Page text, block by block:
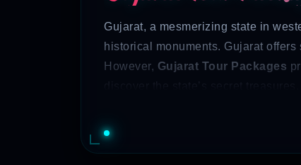
Gujarat, a mesmerizing state in
historical monuments. Gujarat
However, Gujarat Tour Packages
So, if you are one of those who are